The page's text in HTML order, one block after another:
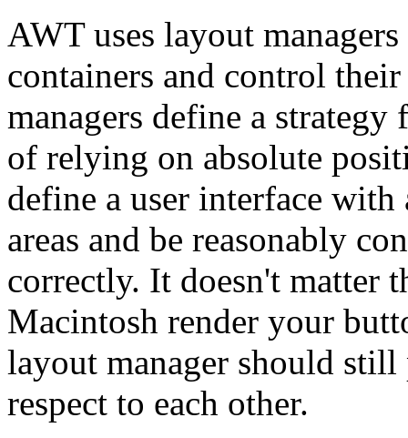
AWT uses layout
containers and control
managers define a
of relying on absolute
define a user interface
areas and be reasonably
correctly. It doesn't matter
Macintosh render your
layout manager should
respect to each other.